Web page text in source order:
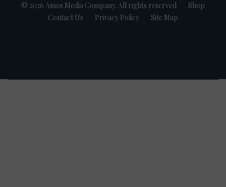
© 2026 Amos Media Company. All rights reserved
Shop
Contact Us
Privacy Policy Site Map